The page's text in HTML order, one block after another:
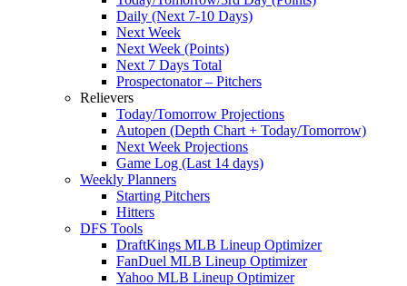
Daily (Next 7-10 Days)
Next Week
Next Week (Points)
Next 7 Days Total
Prospectonator – Pitchers
Relievers
Today/Tomorrow Projections
Autopen (Depth Chart + Today/Tomorrow)
Next Week Projections
Game Log (Last 14 days)
Weekly Planners
Starting Pitchers
Hitters
DFS Tools
DraftKings MLB Lineup Optimizer
FanDuel MLB Lineup Optimizer
Yahoo MLB Lineup Optimizer